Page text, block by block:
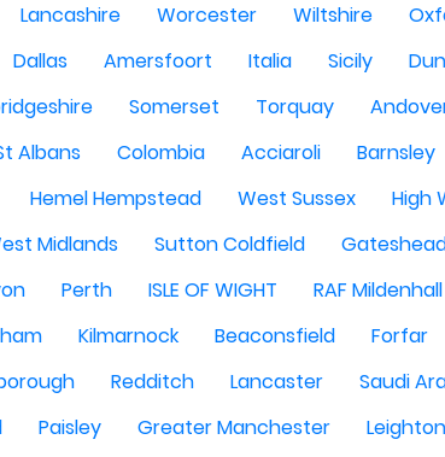
Lancashire Worcester Wiltshire
Dallas Amersfoort Italia Sicily
Somerset Torquay
Albans Colombia Acciaroli Barnsley
Hemel Hempstead West Sussex High
Midlands Sutton Coldfield
Perth ISLE OF WIGHT RAF Mildenhall
Kilmarnock Beaconsfield Forfar
Redditch Lancaster Saudi
Paisley Greater Manchester